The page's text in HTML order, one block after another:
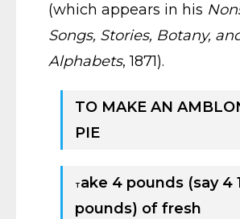
(which appears in his
Songs, Stories, Botany,
Alphabets, 1871).
TO MAKE AN
PIE
Take 4 pounds (say 4
pounds) of fresh